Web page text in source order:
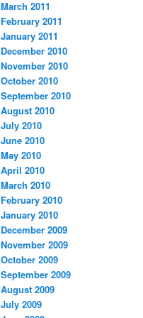
March 2011
February 2011
January 2011
December 2010
November 2010
October 2010
September 2010
August 2010
July 2010
June 2010
May 2010
April 2010
March 2010
February 2010
January 2010
December 2009
November 2009
October 2009
September 2009
August 2009
July 2009